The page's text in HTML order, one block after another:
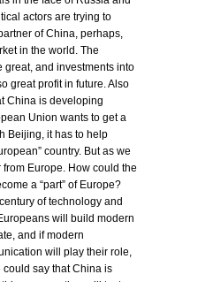
actors are trying to
of China, perhaps,
in the world. The
great, and investments into
great profit in future. Also
China is developing
Union wants to get a
Beijing, it has to help
country. But as we
from Europe. How could the
a “part” of Europe?
of technology and
will build modern
and if modern
will play their role,
say that China is